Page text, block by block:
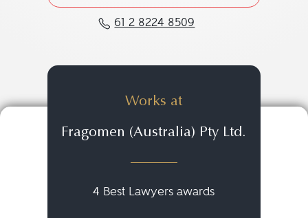
61 2 8224 8509
Call Sasko Markovski
Works at
Fragomen (Australia) Pty Ltd.
4 Best Lawyers awards